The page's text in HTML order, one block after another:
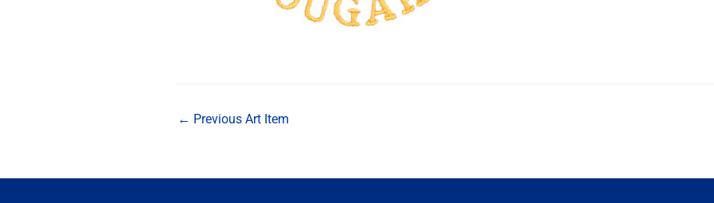
← Previous Art Item